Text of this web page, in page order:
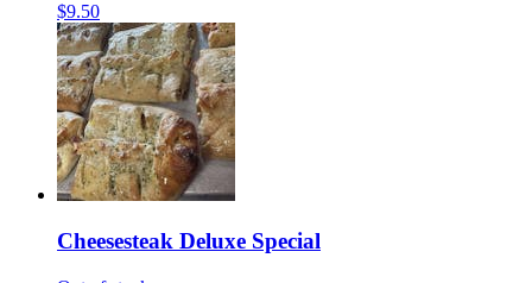
$9.50
Cheesesteak Deluxe Special